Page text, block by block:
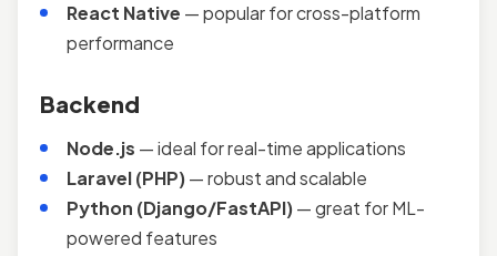
React Native — popular for cross-platform
performance
Backend
Node.js — ideal for real-time applications
Laravel (PHP)— robust and scalable
Python (Django/FastAPI)— great for ML-
powered features